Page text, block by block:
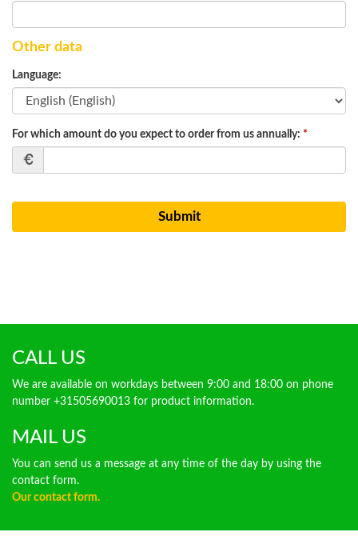
Other data
Language:
For which amount do you expect to order from us annually: *
CALL US
We are available on workdays between 9:00 and 18:00 on phone
number +31505690013 for product information.
MAIL US
You can send us a message at any time of the day by using the
contact form.
Our contact form.